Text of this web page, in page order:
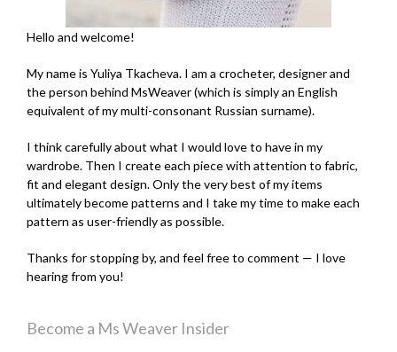
Hello and welcome!
My name is Yuliya Tkacheva. I am a crocheter, designer and
the person behind MsWeaver (which is simply an English
equivalent of my multi-consonant Russian surname).
I think carefully about what I would love to have in my
wardrobe. Then I create each piece with attention to fabric,
fit and elegant design. Only the very best of my items
ultimately become patterns and I take my time to make each
pattern as user-friendly as possible.
Thanks for stopping by, and feel free to comment — I love
hearing from you!
Become a Ms Weaver Insider